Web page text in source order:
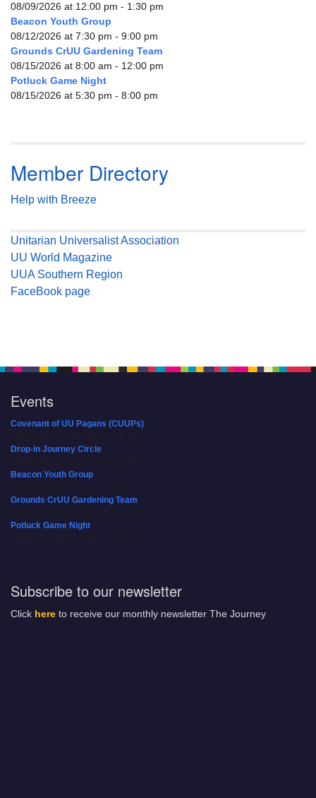
08/09/2026 at 12:00 pm - 1:30 pm
Beacon Youth Group
08/12/2026 at 7:30 pm - 9:00 pm
Grounds CrUU Gardening Team
08/15/2026 at 8:00 am - 12:00 pm
Potluck Game Night
08/15/2026 at 5:30 pm - 8:00 pm
Member Directory
Help with Breeze
Unitarian Universalist Association
UU World Magazine
UUA Southern Region
FaceBook page
Events
Covenant of UU Pagans (CUUPs)
Drop-in Journey Circle
Beacon Youth Group
Grounds CrUU Gardening Team
Potluck Game Night
Subscribe to our newsletter
Click here to receive our monthly newsletter The Journey